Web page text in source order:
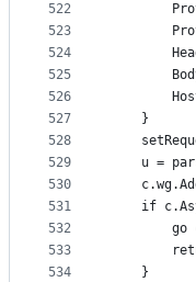
522
523
524
525
526
527
528
529
530
531
532
533
534
	}
u =
if
	}